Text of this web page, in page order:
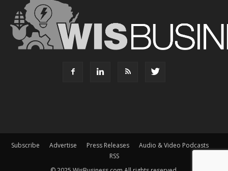
Subscribe Advertise Press Releases
Audio & Video Podcasts
RSS